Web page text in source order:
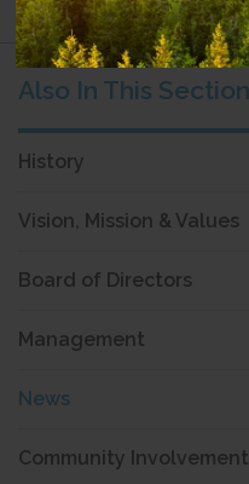
History
Vision, Mission & Values
Board of Directors
Management
News
Community Involvement